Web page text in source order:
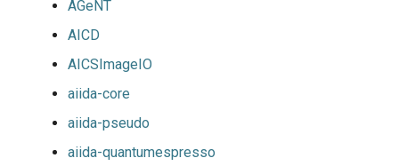
AGeNT
AICD
AICSImageIO
aiida-core
aiida-pseudo
aiida-quantumespresso